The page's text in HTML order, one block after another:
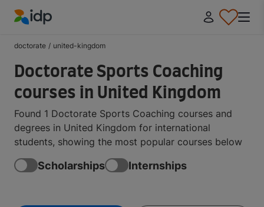
doctorate / united-kingdom
Doctorate Sports Coaching
courses in United Kingdom
Found 1 Doctorate Sports Coaching courses and
degrees in United Kingdom for international
students, showing the most popular courses below
Scholarships Internships